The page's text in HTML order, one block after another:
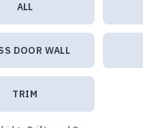
ALL
DOOR WALL
TRIM